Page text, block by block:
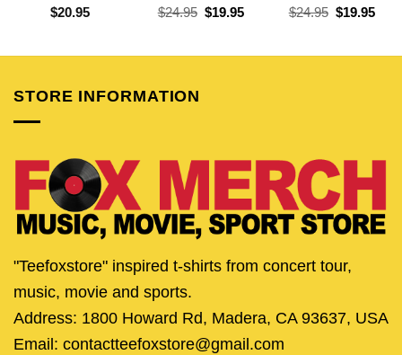
$20.95
$24.95 Original
$19.95Current $24.95 Original
$19.95
STORE INFORMATION
"Teefoxstore" inspired t-shirts from concert tour,
music, movie and sports.
Address: 1800 Howard Rd, Madera, CA 93637, USA
Email: contactteefoxstore@gmail.com